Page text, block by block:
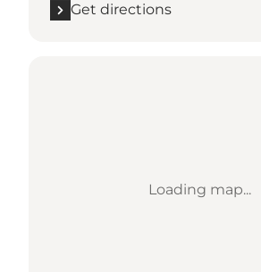
Get directions
Loading map...